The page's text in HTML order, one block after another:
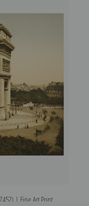
| Fine Art Print